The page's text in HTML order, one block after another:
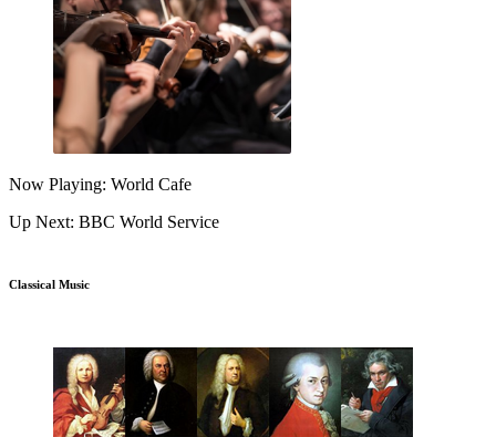
Now Playing: World Cafe
Up Next: BBC World Service
Classical Music